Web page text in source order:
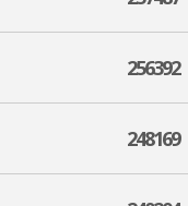
256392
248169